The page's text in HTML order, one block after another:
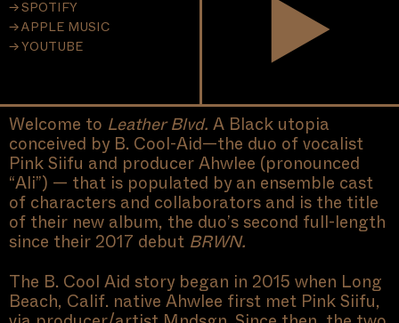
SPOTIFY
APPLE MUSIC
YOUTUBE
Welcome to Leather Blvd. A Black utopia
conceived by B. Cool-Aid—the duo of vocalist
Pink Siifu and producer Ahwlee (pronounced
“Ali”) — that is populated by an ensemble cast
of characters and collaborators and is the title
of their new album, the duo’s second full-length
since their 2017 debut BRWN.
The B. Cool Aid story began in 2015 when Long
Beach, Calif. native Ahwlee first met Pink Siifu,